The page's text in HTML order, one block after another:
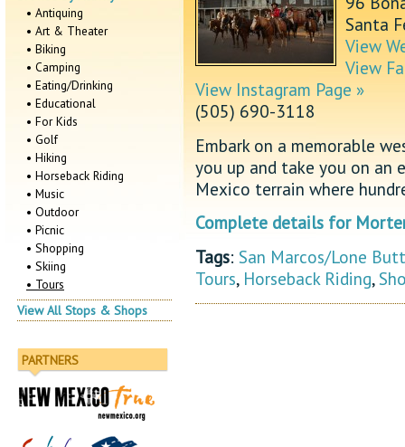
• Antiquing
• Art & Theater
• Biking
• Camping
• Eating/Drinking
• Educational
• For Kids
• Golf
• Hiking
• Horseback Riding
• Music
• Outdoor
• Picnic
• Shopping
• Skiing
• Tours
View All Stops & Shops
PARTNERS
Santa
View
View
View Instagram Page »
(505) 690-3118
Embark on a memorable
you up and take you on
Mexico terrain where
Complete details for
Tags: San Marcos/Lone
Tours, Horseback Riding,